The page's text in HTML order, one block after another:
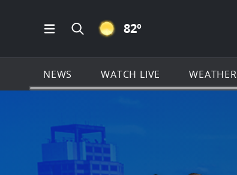
Open Main Menu Navigation
Search all of KSAT.com
CLEAR ICON
82º
NEWS WATCH LIVE WEATHER